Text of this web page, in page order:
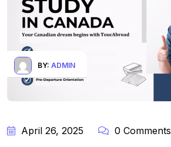
BY: ADMIN
April 26, 2025 0 Comments